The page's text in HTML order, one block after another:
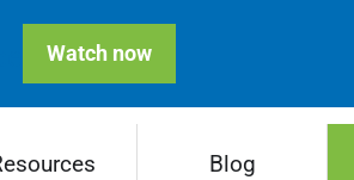
Watch now
Blog